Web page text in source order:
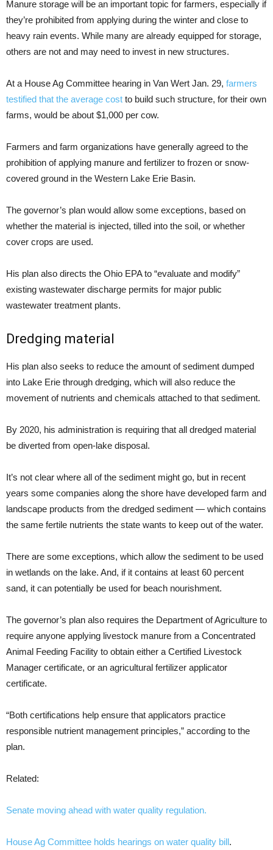
Manure storage will be an important topic for farmers, especially if
they’re prohibited from applying during the winter and close to
heavy rain events. While many are already equipped for storage,
others are not and may need to invest in new structures.
At a House Ag Committee hearing in Van Wert Jan. 29, farmers
testified that the average cost to build such structure, for their own
farms, would be about $1,000 per cow.
Farmers and farm organizations have generally agreed to the
prohibition of applying manure and fertilizer to frozen or snow-
covered ground in the Western Lake Erie Basin.
The governor’s plan would allow some exceptions, based on
whether the material is injected, tilled into the soil, or whether
cover crops are used.
His plan also directs the Ohio EPA to “evaluate and modify”
existing wastewater discharge permits for major public
wastewater treatment plants.
Dredging material
His plan also seeks to reduce the amount of sediment dumped
into Lake Erie through dredging, which will also reduce the
movement of nutrients and chemicals attached to that sediment.
By 2020, his administration is requiring that all dredged material
be diverted from open-lake disposal.
It’s not clear where all of the sediment might go, but in recent
years some companies along the shore have developed farm and
landscape products from the dredged sediment — which contains
the same fertile nutrients the state wants to keep out of the water.
There are some exceptions, which allow the sediment to be used
in wetlands on the lake. And, if it contains at least 60 percent
sand, it can potentially be used for beach nourishment.
The governor’s plan also requires the Department of Agriculture to
require anyone applying livestock manure from a Concentrated
Animal Feeding Facility to obtain either a Certified Livestock
Manager certificate, or an agricultural fertilizer applicator
certificate.
“Both certifications help ensure that applicators practice
responsible nutrient management principles,” according to the
plan.
Related:
Senate moving ahead with water quality regulation.
House Ag Committee holds hearings on water quality bill.